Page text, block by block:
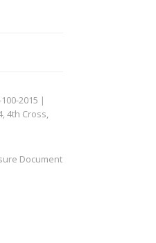
2015 |
4th Cross,
Document